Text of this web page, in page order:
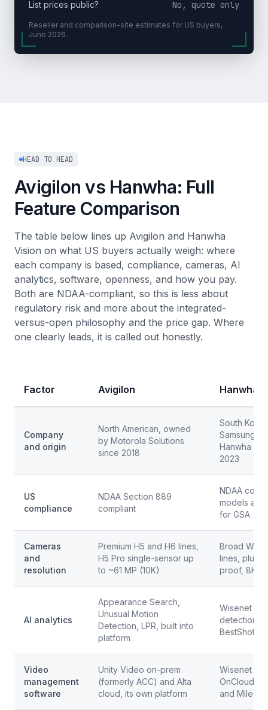
List prices public? No, quote only
Reseller and comparison-site estimates for US buyers,
June 2026.
HEAD TO HEAD
Avigilon vs Hanwha: Full
Feature Comparison
The table below lines up Avigilon and Hanwha
Vision on what US buyers actually weigh: where
each company is based, compliance, cameras, AI
analytics, software, openness, and how you pay.
Both are NDAA-compliant, so this is less about
regulatory risk and more about the integrated-
versus-open philosophy and the price gap. Where
one clearly leads, it is called out honestly.
Factor Avigilon Hanwha
Company
and origin
North American, owned
by Motorola Solutions
since 2018
South
Samsung
Hanwha
2023
US
compliance
NDAA Section 889
compliant
NDAA
models
for GSA
Cameras
and
resolution
Premium H5 and H6 lines,
H5 Pro single-sensor up
to ~61 MP (10K)
Broad
lines, plus
proof, 8K
AI analytics
Appearance Search,
Unusual Motion
Detection, LPR, built into
platform
Wisenet
detection,
BestShot;
Video
management
software
Unity Video on-prem
(formerly ACC) and Alta
cloud, its own platform
Wisenet
OnCloud,
and